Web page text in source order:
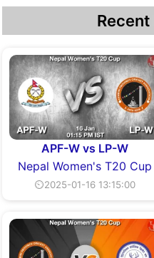
APF-W vs LP-W
Nepal Women's T20 Cup
⏲2025-01-16 13:15:00